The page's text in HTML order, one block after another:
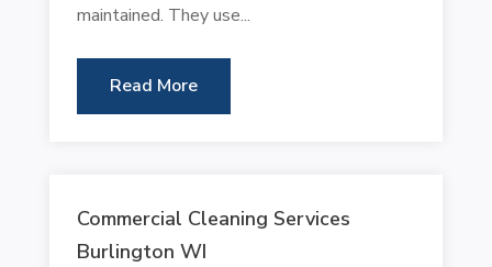
maintained. They use...
Read More
Commercial Cleaning Services
Burlington WI